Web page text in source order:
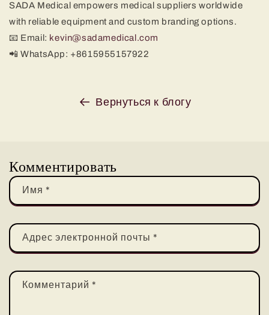
SADA Medical empowers medical suppliers worldwide
with reliable equipment and custom branding options.
📧 Email: kevin@sadamedical.com
📲 WhatsApp: +8615955157922
Вернуться к блогу
Комментировать
Имя *
Адрес электронной почты *
Комментарий *